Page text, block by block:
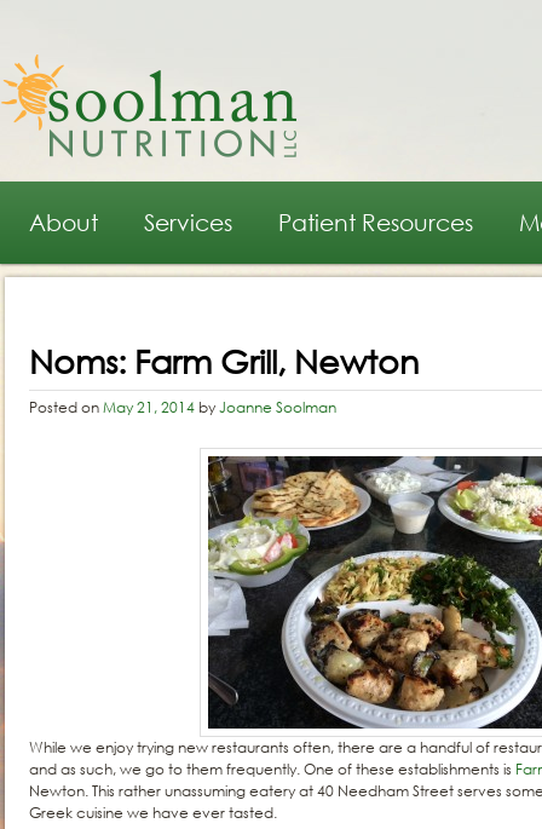
Main menu
Skip to primary content
Skip to secondary content
About Services Patient Resources
Noms: Farm Grill, Newton
Posted onMay 21, 2014 byJoanne Soolman
While we enjoy trying new restaurants often, there are a handful of
and as such, we go to them frequently. One of these establishments is
Newton. This rather unassuming eatery at 40 Needham Street serves
Greek cuisine we have ever tasted.